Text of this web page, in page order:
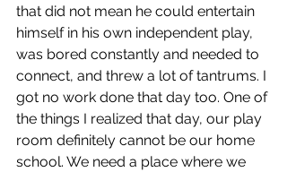
that did not mean he could entertain
himself in his own independent play,
was bored constantly and needed to
connect, and threw a lot of tantrums. I
got no work done that day too. One of
the things I realized that day, our play
room definitely cannot be our home
school. We need a place where we